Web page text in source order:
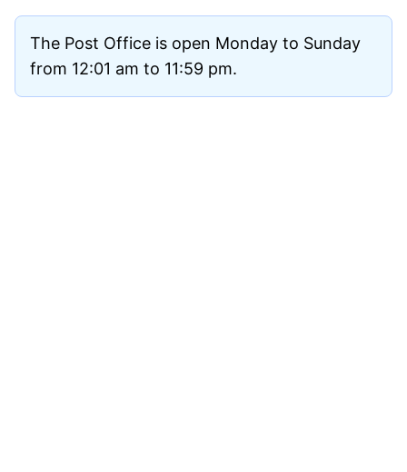
The Post Office is open Monday to Sunday
from 12:01 am to 11:59 pm.